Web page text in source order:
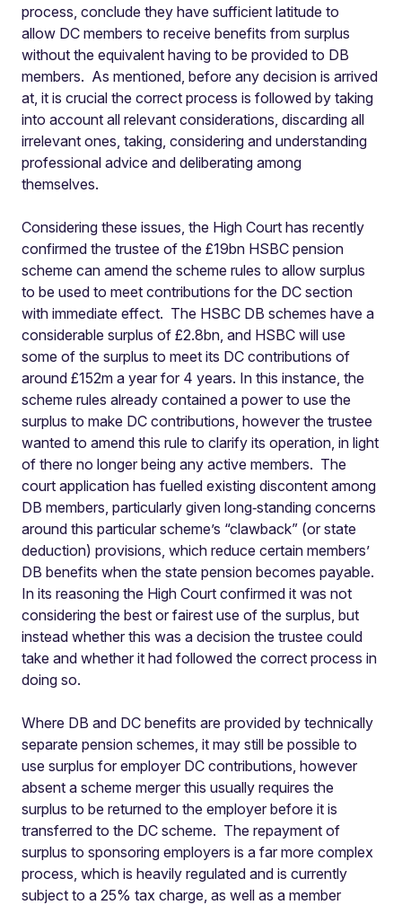
process, conclude they have sufficient latitude to
allow DC members to receive benefits from surplus
without the equivalent having to be provided to DB
members. As mentioned, before any decision is arrived
at, it is crucial the correct process is followed by taking
into account all relevant considerations, discarding all
irrelevant ones, taking, considering and understanding
professional advice and deliberating among
themselves.
Considering these issues, the High Court has recently
confirmed the trustee of the £19bn HSBC pension
scheme can amend the scheme rules to allow surplus
to be used to meet contributions for the DC section
with immediate effect. The HSBC DB schemes have a
considerable surplus of £2.8bn, and HSBC will use
some of the surplus to meet its DC contributions of
around £152m a year for 4 years. In this instance, the
scheme rules already contained a power to use the
surplus to make DC contributions, however the trustee
wanted to amend this rule to clarify its operation, in light
of there no longer being any active members. The
court application has fuelled existing discontent among
DB members, particularly given long‑standing concerns
around this particular scheme’s “clawback” (or state
deduction) provisions, which reduce certain members’
DB benefits when the state pension becomes payable.
In its reasoning the High Court confirmed it was not
considering the best or fairest use of the surplus, but
instead whether this was a decision the trustee could
take and whether it had followed the correct process in
doing so.
Where DB and DC benefits are provided by technically
separate pension schemes, it may still be possible to
use surplus for employer DC contributions, however
absent a scheme merger this usually requires the
surplus to be returned to the employer before it is
transferred to the DC scheme. The repayment of
surplus to sponsoring employers is a far more complex
process, which is heavily regulated and is currently
subject to a 25% tax charge, as well as a member